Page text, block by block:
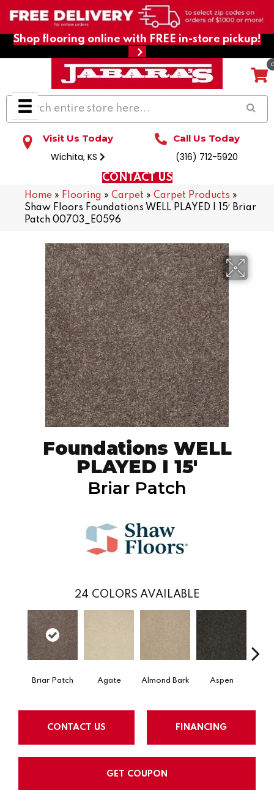
Shop flooring online with FREE in-store pickup!
Visit Us Today
Wichita, KS
Call Us Today
(316) 712-5920
CONTACT US
Home » Flooring » Carpet » Carpet Products »
Shaw Floors Foundations WELL PLAYED I 15′ Briar
Patch 00703_E0596
Foundations WELL
PLAYED I 15'
Briar Patch
24 COLORS AVAILABLE
Briar Patch Agate Almond Bark Aspen
CONTACT US FINANCING
GET COUPON